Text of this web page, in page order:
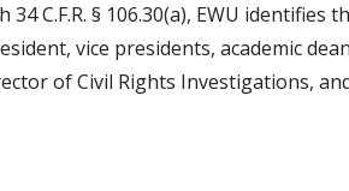
C.F.R. § 106.30(a), EWU
vice presidents, academic
of Civil Rights Investigations,